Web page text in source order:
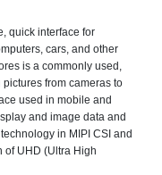
quick interface for
cars, and other
is a commonly used,
from cameras to
used in mobile and
and image data and
in MIPI CSI and
of UHD (Ultra High